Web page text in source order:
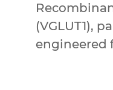
(VGLUT1),
engineered